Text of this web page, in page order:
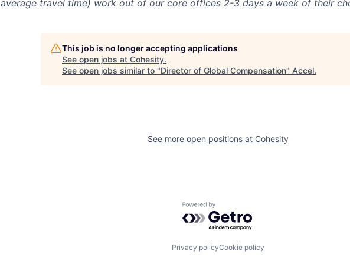
average travel time) work out of our core offices 2-3 days a week of their
This job is no longer accepting applications
See open jobs at Cohesity.
See open jobs similar to "Director of Global Compensation" Accel.
See more open positions at Cohesity
Powered by Getro.com
Privacy policyCookie policy